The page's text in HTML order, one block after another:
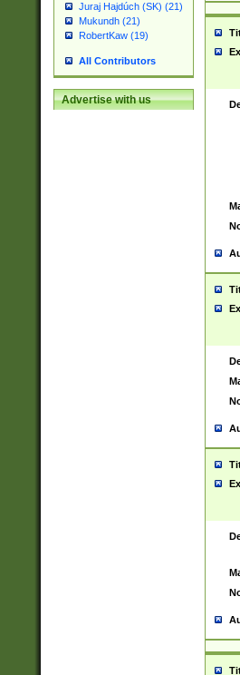
Juraj Hajdúch (SK) (21)
Mukundh (21)
RobertKaw (19)
All Contributors
Advertise with us